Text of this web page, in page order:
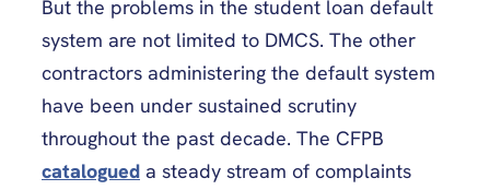
But the problems in the student loan default
system are not limited to DMCS. The other
contractors administering the default system
have been under sustained scrutiny
throughout the past decade. The CFPB
catalogued a steady stream of complaints